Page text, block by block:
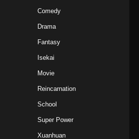
Indonesia - Oktober 23, 2025
Eps 37 - Twin Martial Soul Episode 37 Subtitle
Indonesia - Oktober 29, 2025
Twin Martial Soul Episode 38 Subtitle
Comedy
Drama
Fantasy
Isekai
Movie
Reincarnation
School
Super Power
Xuanhuan